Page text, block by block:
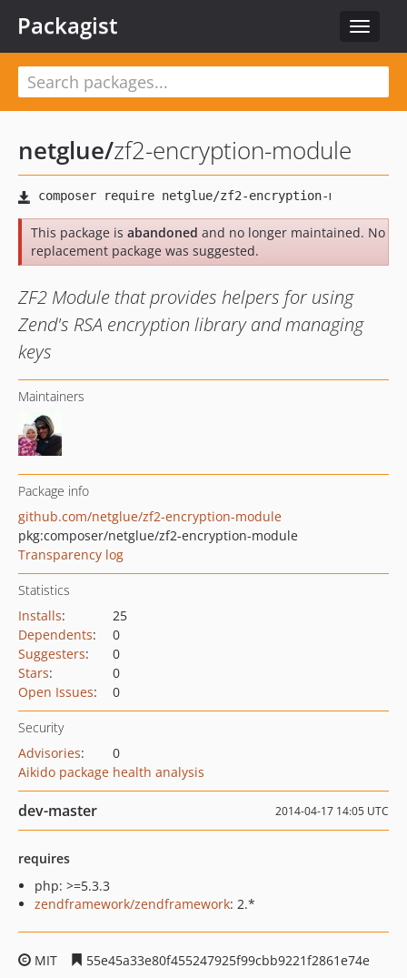
Toggle
Packagist
netglue/zf2-encryption-module
This package is abandoned and no longer maintained. No
replacement package was suggested.
ZF2 Module that provides helpers for using
Zend's RSA encryption library and managing
keys
Maintainers
Package info
github.com/netglue/zf2-encryption-module
pkg:composer/netglue/zf2-encryption-module
Transparency log
Statistics
Installs:
25
Dependents:
0
Suggesters:
0
Stars:
0
Open Issues: 0
Security
Advisories:
0
Aikido package health analysis
dev-master 2014-04-17 14:05 UTC
requires
php: >=5.3.3
zendframework/zendframework: 2.*
MIT
55e45a33e80f455247925f99cbb9221f2861e74e